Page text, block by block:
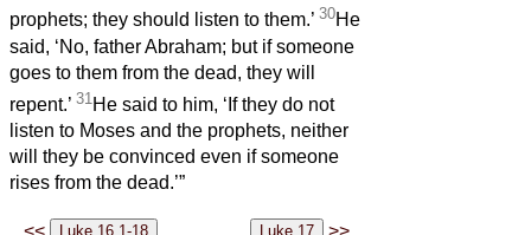
prophets; they should listen to them.’ 30He
said, ‘No, father Abraham; but if someone
goes to them from the dead, they will
repent.’ 31 He said to him, ‘If they do not
listen to Moses and the prophets, neither
will they be convinced even if someone
rises from the dead.’”
<< >>